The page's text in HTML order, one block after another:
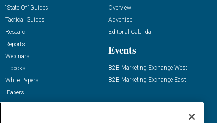
“State Of” Guides
Tactical Guides
Research
Reports
Webinars
E-books
White Papers
iPapers
View All Resources »
Overview
Advertise
Editorial Calendar
Events
B2B Marketing Exchange West
B2B Marketing Exchange East